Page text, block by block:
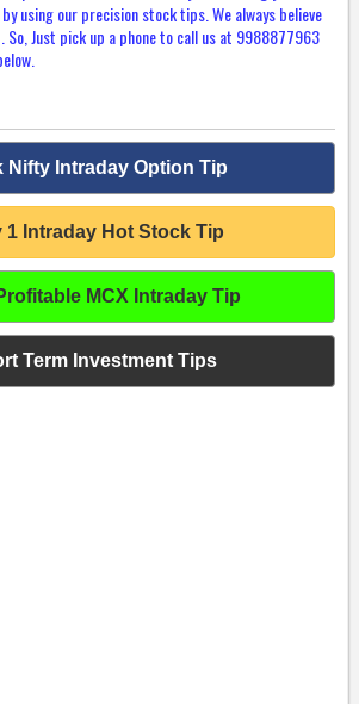
using our precision stock tips. We always believe
Just pick up a phone to call us at 9988877963
Nifty Intraday Option Tip
1 Intraday Hot Stock Tip
MCX Intraday Tip
Term Investment Tips